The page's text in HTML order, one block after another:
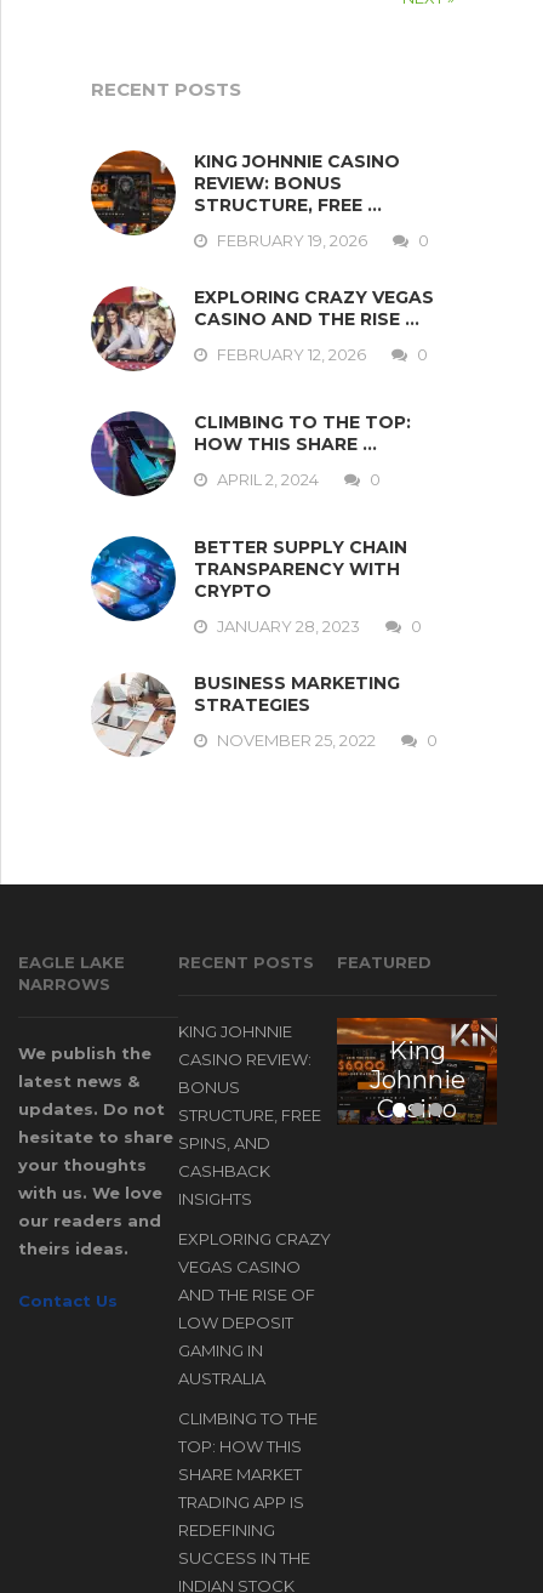
RECENT POSTS
KING JOHNNIE CASINO
REVIEW: BONUS
STRUCTURE, FREE …
FEBRUARY 19, 2026 0
EXPLORING CRAZY VEGAS
CASINO AND THE RISE …
FEBRUARY 12, 2026 0
CLIMBING TO THE TOP:
HOW THIS SHARE …
APRIL 2, 2024 0
BETTER SUPPLY CHAIN
TRANSPARENCY WITH
CRYPTO
JANUARY 28, 2023 0
BUSINESS MARKETING
STRATEGIES
NOVEMBER 25, 2022 0
EAGLE LAKE
NARROWS
We publish the
latest news &
updates. Do not
hesitate to share
your thoughts
with us. We love
our readers and
theirs ideas.
Contact Us
RECENT POSTS
KING JOHNNIE
CASINO REVIEW:
BONUS
STRUCTURE, FREE
SPINS, AND
CASHBACK
INSIGHTS
EXPLORING CRAZY
VEGAS CASINO
AND THE RISE OF
LOW DEPOSIT
GAMING IN
AUSTRALIA
CLIMBING TO THE
TOP: HOW THIS
SHARE MARKET
TRADING APP IS
REDEFINING
SUCCESS IN THE
INDIAN STOCK
FEATURED
King
Johnnie
Casino